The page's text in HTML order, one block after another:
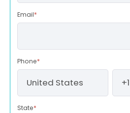
Email*
Phone*
State*